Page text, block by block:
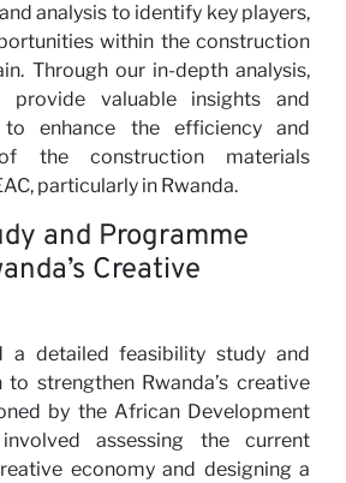
analysis to identify key players,
within the construction
Through our in-depth analysis,
valuable insights and
to enhance the efficiency and
the construction materials
particularly in Rwanda.
and Programme
Creative
a detailed feasibility study and
strengthen Rwanda’s creative
by the African Development
assessing the current
economy and designing a